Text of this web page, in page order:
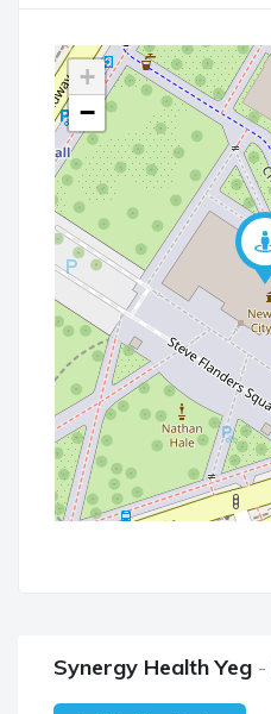
+
−
Synergy Health Yeg